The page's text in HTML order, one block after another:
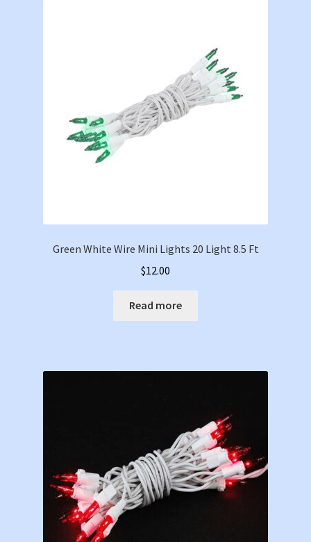
Green White Wire Mini Lights 20 Light 8.5 Ft
$12.00
Read more